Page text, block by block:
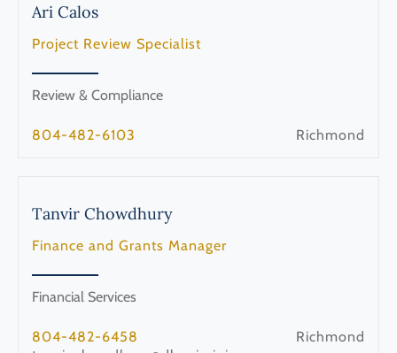
Ari Calos
Project Review Specialist
Review & Compliance
804-482-6103 Richmond
Tanvir Chowdhury
Finance and Grants Manager
Financial Services
804-482-6458
Richmond